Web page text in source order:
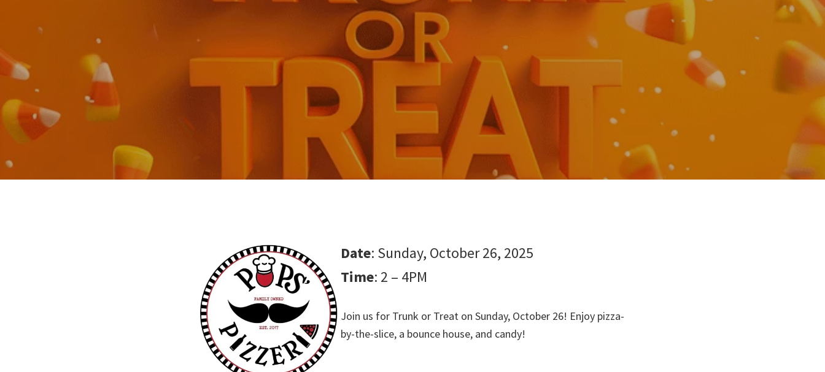
Date: Sunday, October 26, 2025
Time: 2 – 4PM
Join us for Trunk or Treat on Sunday, October 26! Enjoy pizza-
by-the-slice, a bounce house, and candy!